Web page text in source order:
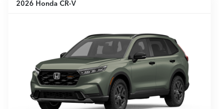
2026 Honda CR-V